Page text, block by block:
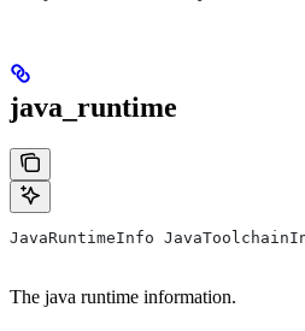
java_runtime
JavaRuntimeInfo
The java runtime information.